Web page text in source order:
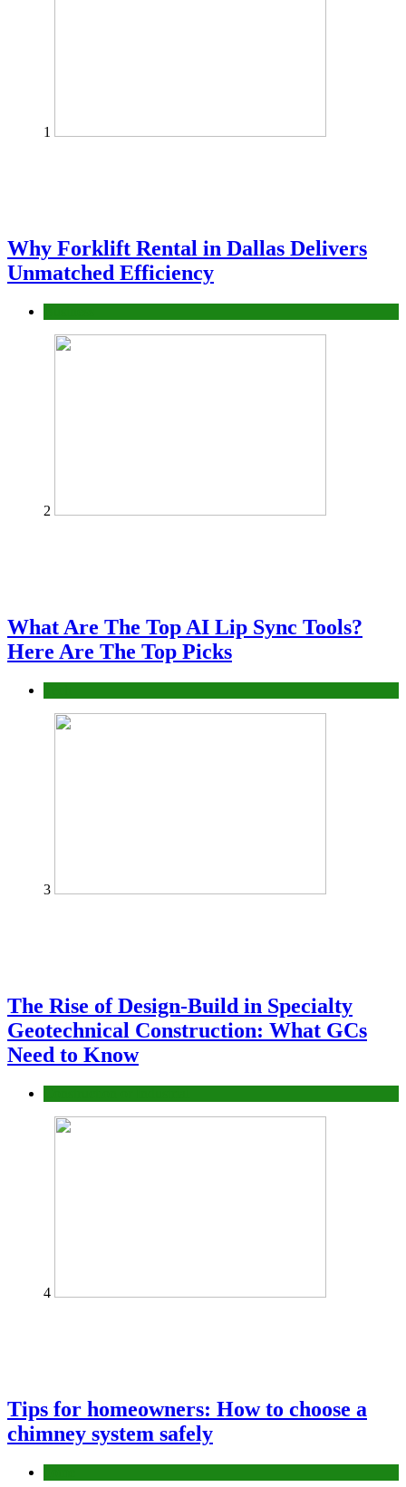
1
Why Forklift Rental in Dallas Delivers
Unmatched Efficiency
2
What Are The Top AI Lip Sync Tools?
Here Are The Top Picks
3
The Rise of Design-Build in Specialty
Geotechnical Construction: What GCs
Need to Know
4
Tips for homeowners: How to choose a
chimney system safely